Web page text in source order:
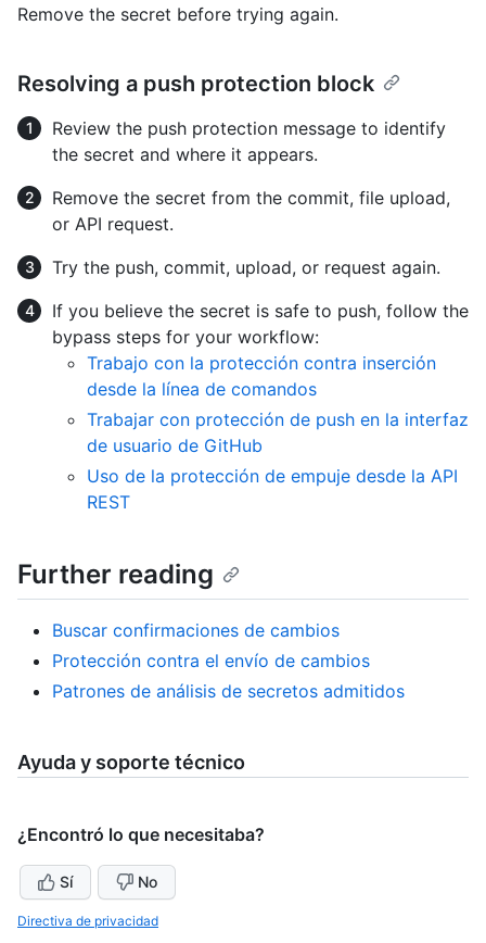
Remove the secret before trying again.
Resolving a push protection block
Review the push protection message to identify
the secret and where it appears.
Remove the secret from the commit, file upload,
or API request.
Try the push, commit, upload, or request again.
If you believe the secret is safe to push, follow the
bypass steps for your workflow:
Trabajo con la protección contra inserción
desde la línea de comandos
Trabajar con protección de push en la interfaz
de usuario de GitHub
Uso de la protección de empuje desde la API
REST
Further reading
Buscar confirmaciones de cambios
Protección contra el envío de cambios
Patrones de análisis de secretos admitidos
Ayuda y soporte técnico
¿Encontró lo que necesitaba?
Sí No
Directiva de privacidad